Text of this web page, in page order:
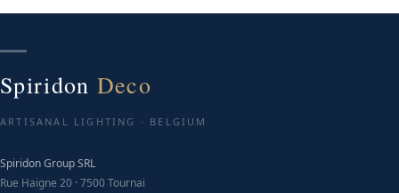
Spiridon Deco
ARTISANAL LIGHTING · BELGIUM
Spiridon Group SRL
Rue Haigne 20 · 7500 Tournai